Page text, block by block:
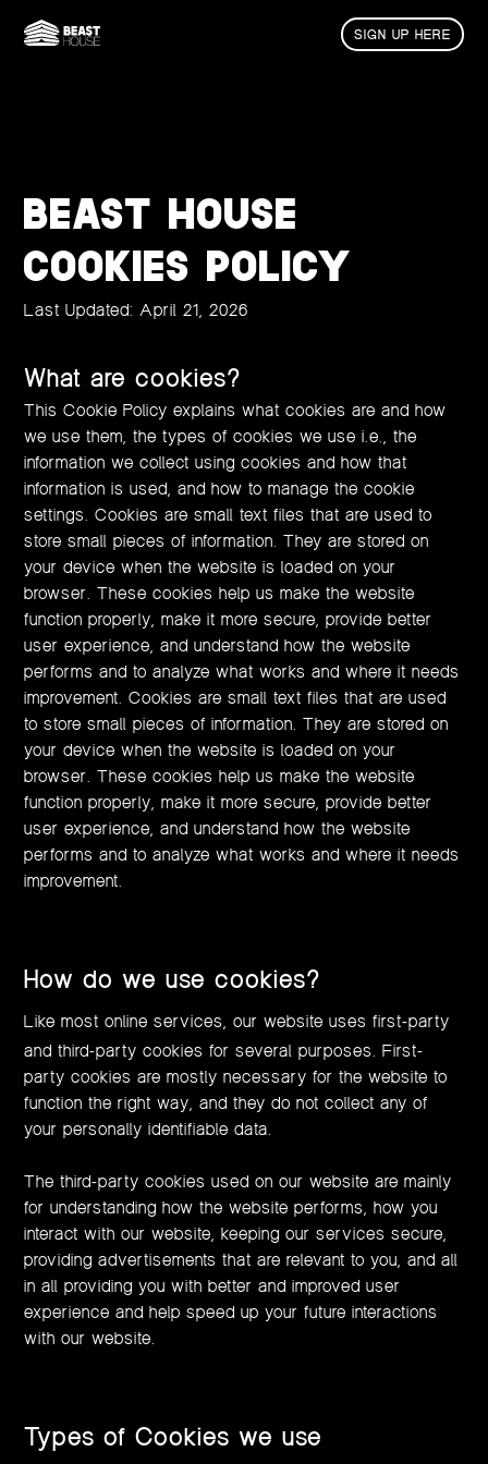
SIGN UP HERE
BEAST HOUSE
COOKIES POLICY
Last Updated: April 21, 2026
What are cookies?
This Cookie Policy explains what cookies are and how
we use them, the types of cookies we use i.e., the
information we collect using cookies and how that
information is used, and how to manage the cookie
settings. Cookies are small text files that are used to
store small pieces of information. They are stored on
your device when the website is loaded on your
browser. These cookies help us make the website
function properly, make it more secure, provide better
user experience, and understand how the website
performs and to analyze what works and where it needs
improvement. Cookies are small text files that are used
to store small pieces of information. They are stored on
your device when the website is loaded on your
browser. These cookies help us make the website
function properly, make it more secure, provide better
user experience, and understand how the website
performs and to analyze what works and where it needs
improvement.
How do we use cookies?
Like most online services, our website uses first-party
and third-party cookies for several purposes. First-
party cookies are mostly necessary for the website to
function the right way, and they do not collect any of
your personally identifiable data.
The third-party cookies used on our website are mainly
for understanding how the website performs, how you
interact with our website, keeping our services secure,
providing advertisements that are relevant to you, and all
in all providing you with better and improved user
experience and help speed up your future interactions
with our website.
Types of Cookies we use